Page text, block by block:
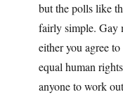
but the polls like
fairly simple. Gay
either you agree
equal human
anyone to work